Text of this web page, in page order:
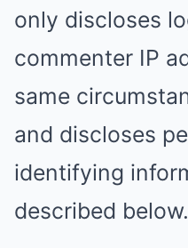
only discloses
commenter IP
same
and discloses
identifying
described below.